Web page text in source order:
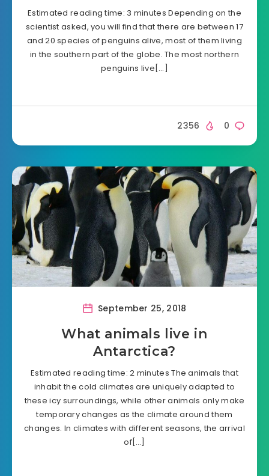
Estimated reading time: 3 minutes Depending on the
scientist asked, you will find that there are between 17
and 20 species of penguins alive, most of them living
in the southern part of the globe. The most northern
penguins live[…]
0
2356
September 25, 2018
What animals live in
Antarctica?
Estimated reading time: 2 minutes The animals that
inhabit the cold climates are uniquely adapted to
these icy surroundings, while other animals only make
temporary changes as the climate around them
changes. In climates with different seasons, the arrival
of[…]